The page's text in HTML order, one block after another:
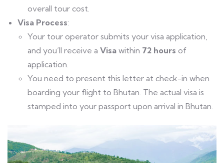
overall tour cost.
Visa Process:
Your tour operator submits your visa application,
and you’ll receive a Visa within 72 hours of
application.
You need to present this letter at check-in when
boarding your flight to Bhutan. The actual visa is
stamped into your passport upon arrival in Bhutan.